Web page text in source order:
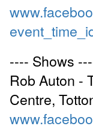
---- Shows
Rob Auton -
Centre,